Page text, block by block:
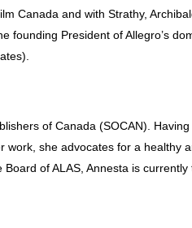
Canada and with Strathy,
founding President of Allegro’s
of Canada (SOCAN).
she advocates for a healthy
of ALAS, Annesta is